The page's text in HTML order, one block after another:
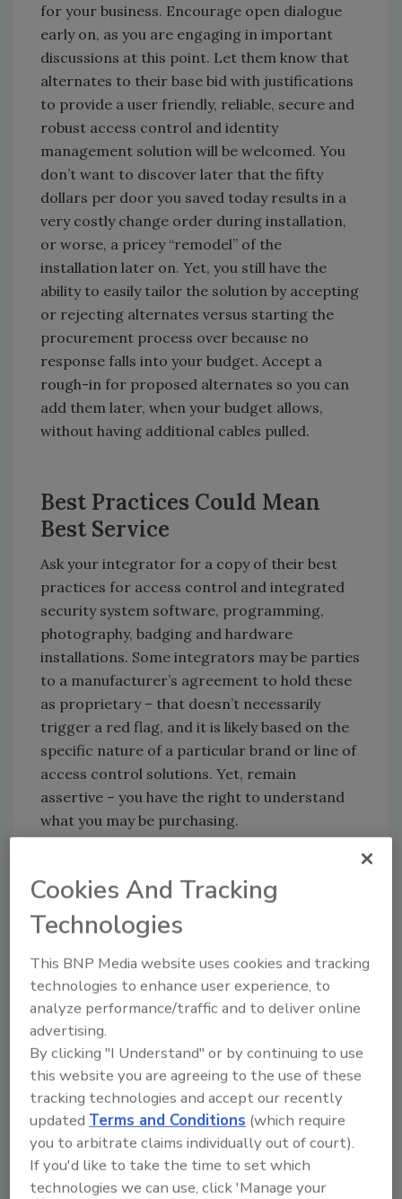
for your business. Encourage open dialogue
early on, as you are engaging in important
discussions at this point. Let them know that
alternates to their base bid with justifications
to provide a user friendly, reliable, secure and
robust access control and identity
management solution will be welcomed. You
don’t want to discover later that the fifty
dollars per door you saved today results in a
very costly change order during installation,
or worse, a pricey “remodel” of the
installation later on. Yet, you still have the
ability to easily tailor the solution by accepting
or rejecting alternates versus starting the
procurement process over because no
response falls into your budget. Accept a
rough-in for proposed alternates so you can
add them later, when your budget allows,
without having additional cables pulled.
Best Practices Could Mean
Best Service
Ask your integrator for a copy of their best
practices for access control and integrated
security system software, programming,
photography, badging and hardware
installations. Some integrators may be parties
to a manufacturer’s agreement to hold these
as proprietary – that doesn’t necessarily
trigger a red flag, and it is likely based on the
specific nature of a particular brand or line of
access control solutions. Yet, remain
assertive – you have the right to understand
what you may be purchasing.
best practices will submit the highest
quotation. Those costly or value-added
practices may benefit your operation
considerably and their ROI recouped
promptly. Alternatively, there may be
practices and standards in that list that do
not benefit you at all. Discuss these with your
integrator. It will be worth your time as well as
theirs.
Review best practices of various integrators,
solicit your colleague’s best practices and
highlight those that are applicable to your
operation or particular installation. Meet with
Cookies And Tracking
Technologies
This BNP Media website uses cookies and tracking
technologies to enhance user experience, to
analyze performance/traffic and to deliver online
advertising.
By clicking "I Understand" or by continuing to use
this website you are agreeing to the use of these
tracking technologies and accept our recently
updatedTerms and Conditions (which require
you to arbitrate claims individually out of court).
If you'd like to take the time to set which
technologies we can use, click 'Manage your